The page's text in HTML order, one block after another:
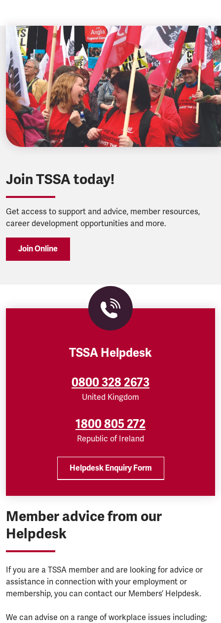
Join TSSA today!
Get access to support and advice, member resources,
career development opportunities and more.
Join Online
TSSA Helpdesk
0800 328 2673
United Kingdom
1800 805 272
Republic of Ireland
Helpdesk Enquiry Form
Member advice from our
Helpdesk
If you are a TSSA member and are looking for advice or
assistance in connection with your employment or
membership, you can contact our Members’ Helpdesk.
We can advise on a range of workplace issues including;